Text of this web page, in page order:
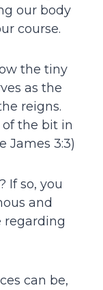
our body
course.
the tiny
as the
reigns.
the bit in
James 3:3)
If so, you
and
regarding
can be,